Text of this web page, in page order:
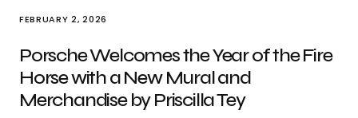
FEBRUARY 2, 2026
Porsche Welcomes the Year of the Fire
Horse with a New Mural and
Merchandise by Priscilla Tey